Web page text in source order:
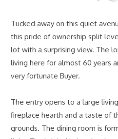
Tucked away on this quiet
this pride of ownership split
lot with a surprising view. The
living here for almost 60 years
very fortunate Buyer.
The entry opens to a large
fireplace hearth and a taste of
grounds. The dining room is